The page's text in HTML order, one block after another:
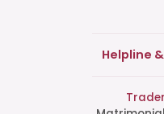
Helpline &